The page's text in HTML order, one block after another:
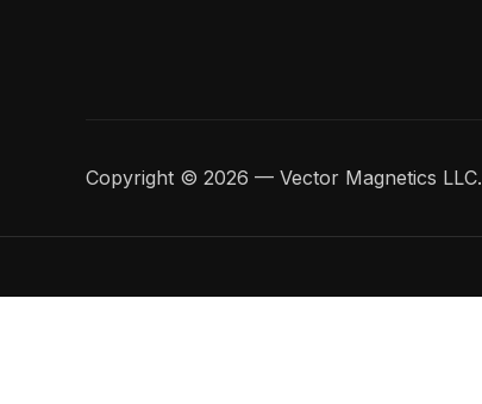
Copyright © 2026 — Vector Magnetics LLC.